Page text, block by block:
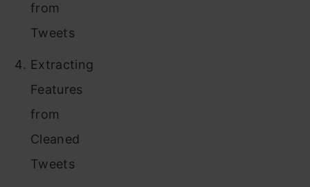
from
Tweets
Extracting
Features
from
Cleaned
Tweets